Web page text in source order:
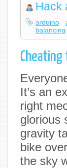
Hack
arduino
balancing
Cheating
It’s an
right
glorious
gravity
bike
the sky